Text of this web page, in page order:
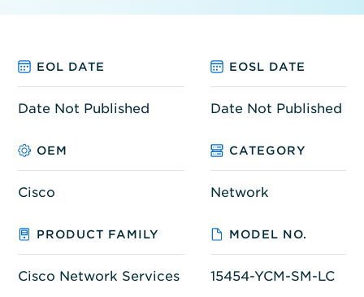
EOL DATE EOSL DATE
Date Not Published Date Not Published
OEM CATEGORY
Cisco Network
PRODUCT FAMILY MODEL NO.
Cisco Network Services 15454-YCM-SM-LC